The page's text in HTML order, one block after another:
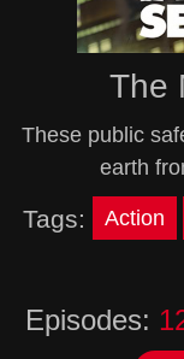
The
These public
earth
Tags: Action
Episodes: